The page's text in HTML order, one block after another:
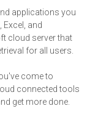
applications you
and
cloud server that
for all users.
come to
connected tools
get more done.